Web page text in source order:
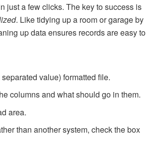
just a few clicks. The key to success is
. Like tidying up a room or garage by
up data ensures records are easy to
value) formatted file.
columns and what should go in them.
area.
than another system, check the box